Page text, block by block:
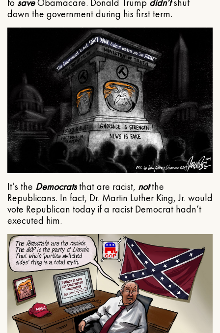
to saveObamacare. Donald Trump didn’tshut
down the government during his first term.
It’s the Democratsthat are racist, notthe
Republicans. In fact, Dr. Martin Luther King, Jr. would
vote Republican today if a racist Democrat hadn’t
executed him.